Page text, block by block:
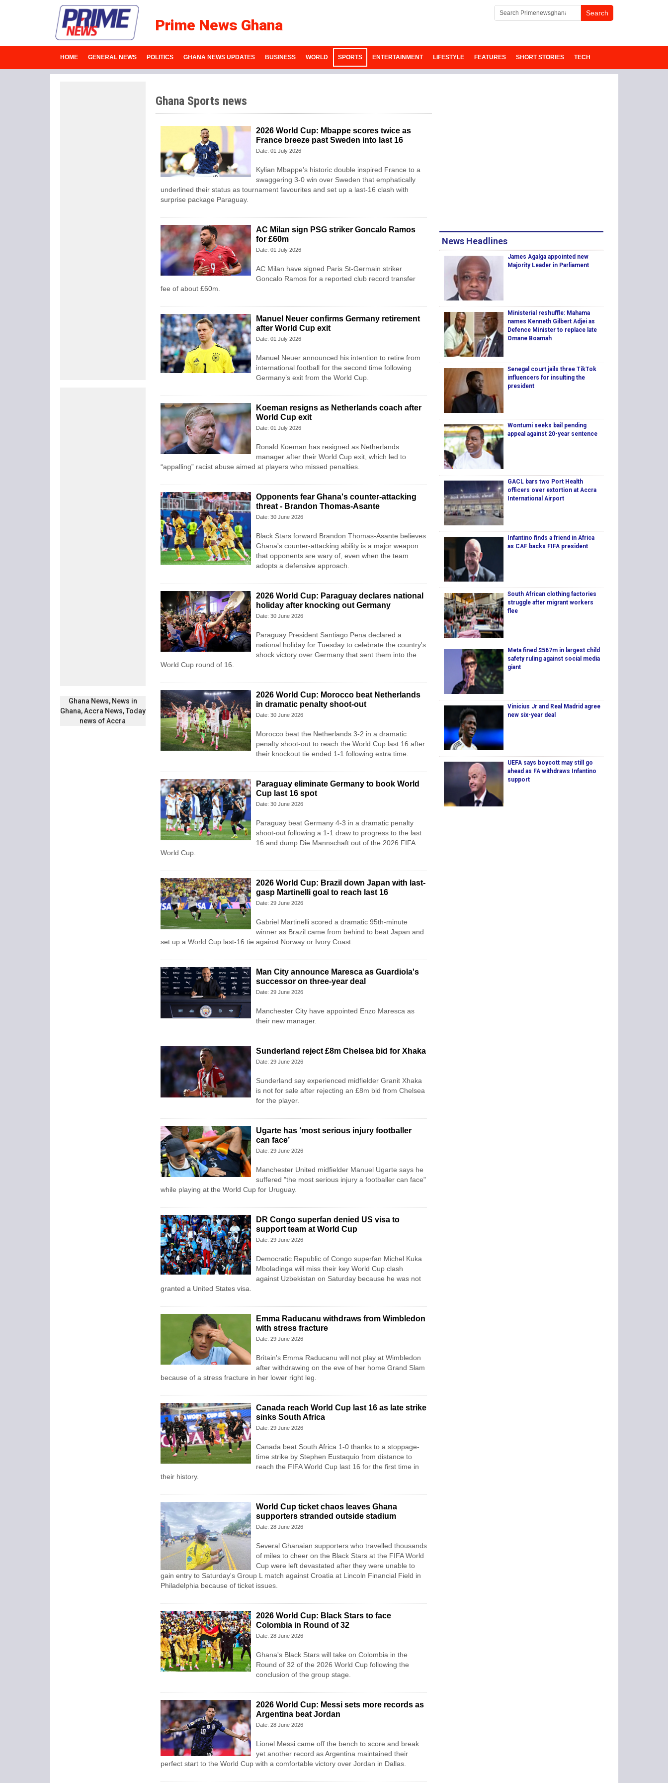
Prime News Ghana
HOME GENERAL NEWS POLITICS GHANA NEWS UPDATES BUSINESS WORLD SPORTS ENTERTAINMENT LIFESTYLE FEATURES SHORT STORIES TECH
Ghana News, News in
Ghana, Accra News, Today
news of Accra
Ghana Sports news
2026 World Cup: Mbappe scores twice as
France breeze past Sweden into last 16
Date: 01 July 2026
Kylian Mbappe’s historic double inspired France to a
swaggering 3-0 win over Sweden that emphatically
underlined their status as tournament favourites and set up a last-16 clash with
surprise package Paraguay.
AC Milan sign PSG striker Goncalo Ramos
for £60m
Date: 01 July 2026
AC Milan have signed Paris St-Germain striker
Goncalo Ramos for a reported club record transfer
fee of about £60m.
Manuel Neuer confirms Germany retirement
after World Cup exit
Date: 01 July 2026
Manuel Neuer announced his intention to retire from
international football for the second time following
Germany’s exit from the World Cup.
Koeman resigns as Netherlands coach after
World Cup exit
Date: 01 July 2026
Ronald Koeman has resigned as Netherlands
manager after their World Cup exit, which led to
“appalling” racist abuse aimed at players who missed penalties.
Opponents fear Ghana's counter-attacking
threat - Brandon Thomas-Asante
Date: 30 June 2026
Black Stars forward Brandon Thomas-Asante believes
Ghana's counter-attacking ability is a major weapon
that opponents are wary of, even when the team
adopts a defensive approach.
2026 World Cup: Paraguay declares national
holiday after knocking out Germany
Date: 30 June 2026
Paraguay President Santiago Pena declared a
national holiday for Tuesday to celebrate the country's
​shock victory over Germany that sent them ‌into the
World Cup round of 16.
2026 World Cup: Morocco beat Netherlands
in dramatic penalty shoot-out
Date: 30 June 2026
Morocco beat the Netherlands 3-2 in a dramatic
penalty shoot-out to reach the World Cup last 16 after
their knockout tie ended 1-1 following extra time.
Paraguay eliminate Germany to book World
Cup last 16 spot
Date: 30 June 2026
Paraguay beat Germany 4-3 in a dramatic penalty
shoot-out following a 1-1 draw to progress to the last
16 and dump Die Mannschaft out of the 2026 FIFA
World Cup.
2026 World Cup: Brazil down Japan with last-
gasp Martinelli goal to reach last 16
Date: 29 June 2026
Gabriel Martinelli scored a dramatic 95th-minute
winner as Brazil came from behind to beat Japan and
set up a World Cup last-16 tie against Norway or Ivory Coast.
Man City announce Maresca as Guardiola's
successor on three-year deal
Date: 29 June 2026
Manchester City have appointed Enzo Maresca as
their new manager.
Sunderland reject £8m Chelsea bid for Xhaka
Date: 29 June 2026
Sunderland say experienced midfielder Granit Xhaka
is not for sale after rejecting an £8m bid from Chelsea
for the player.
Ugarte has ‘most serious injury footballer
can face’
Date: 29 June 2026
Manchester United midfielder Manuel Ugarte says he
suffered "the most serious injury a footballer can face"
while playing at the World Cup for Uruguay.
DR Congo superfan denied US visa to
support team at World Cup
Date: 29 June 2026
Democratic Republic of Congo superfan Michel Kuka
Mboladinga will miss their key World Cup clash
against Uzbekistan on Saturday because he was not
granted a ​United States visa.
Emma Raducanu withdraws from Wimbledon
with stress fracture
Date: 29 June 2026
Britain's Emma Raducanu will not play at Wimbledon
after withdrawing on the eve of her home Grand Slam
because of a stress fracture in her lower right leg.
Canada reach World Cup last 16 as late strike
sinks South Africa
Date: 29 June 2026
Canada beat South Africa 1-0 thanks to a stoppage-
time strike by Stephen ⁠Eustaquio from distance to
reach the FIFA World Cup last 16 for the first time in
their history.
World Cup ticket chaos leaves Ghana
supporters stranded outside stadium
Date: 28 June 2026
Several Ghanaian supporters who travelled thousands
of miles to cheer on the Black Stars at the FIFA World
Cup were left devastated after they were unable to
gain entry to Saturday's Group L match against Croatia at Lincoln Financial Field in
Philadelphia because of ticket issues.
2026 World Cup: Black Stars to face
Colombia in Round of 32
Date: 28 June 2026
Ghana's Black Stars will take on Colombia in the
Round of 32 of the 2026 World Cup following the
conclusion of the group stage.
2026 World Cup: Messi sets more records as
Argentina beat Jordan
Date: 28 June 2026
Lionel Messi came off the bench to score and break
yet another record as Argentina maintained their
perfect start to the World Cup with a comfortable victory over Jordan in Dallas.
News Headlines
James Agalga appointed new
Majority Leader in Parliament
Ministerial reshuffle: Mahama
names Kenneth Gilbert Adjei as
Defence Minister to replace late
Omane Boamah
Senegal court jails three TikTok
influencers for insulting the
president
Wontumi seeks bail pending
appeal against 20-year sentence
GACL bars two Port Health
officers over extortion at Accra
International Airport
Infantino finds a friend in Africa
as CAF backs FIFA president
South African clothing factories
struggle after migrant workers
flee
Meta fined $567m in largest child
safety ruling against social media
giant
Vinicius Jr and Real Madrid agree
new six-year deal
UEFA says boycott may still go
ahead as FA withdraws Infantino
support